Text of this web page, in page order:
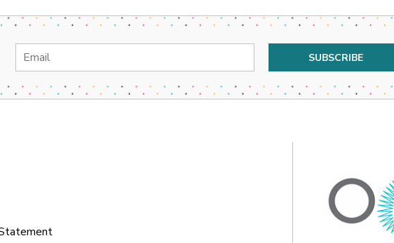
Email